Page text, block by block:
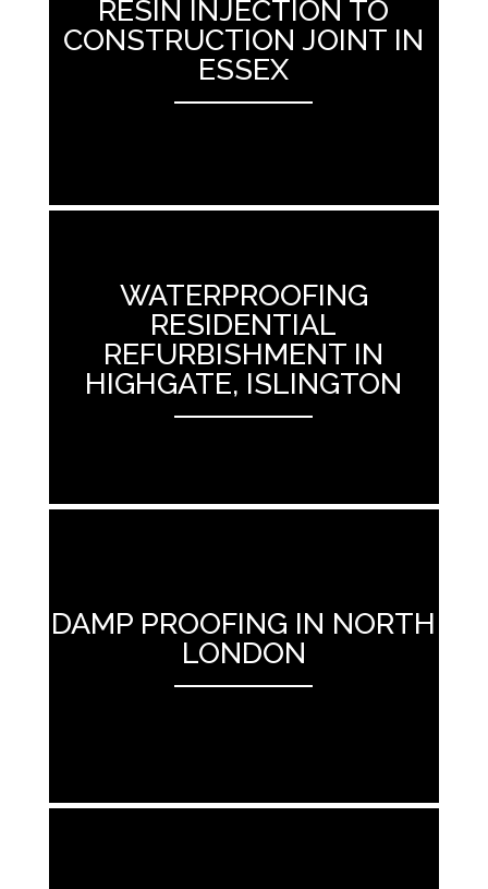
RESIN INJECTION TO
CONSTRUCTION JOINT IN
ESSEX
ANEMPTYTEXTLLINE
WATERPROOFING
RESIDENTIAL
REFURBISHMENT IN
HIGHGATE, ISLINGTON
ANEMPTYTEXTLLINE
DAMP PROOFING IN NORTH
LONDON
ANEMPTYTEXTLLINE